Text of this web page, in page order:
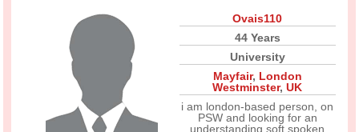
Ovais110
44 Years
University
Mayfair, London
Westminster,UK
i am london-based person, on
PSW and looking for an
understanding soft spoken